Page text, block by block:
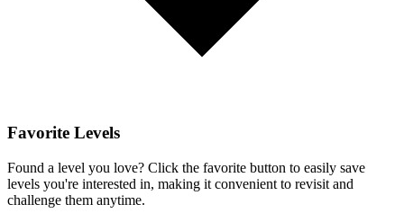
Favorite Levels
Found a level you love? Click the favorite button to easily save
levels you're interested in, making it convenient to revisit and
challenge them anytime.